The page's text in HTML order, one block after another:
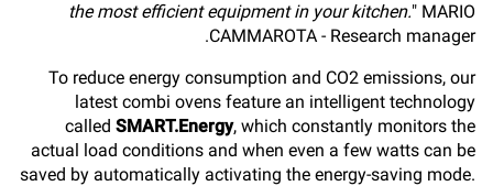
the most efficient equipment in your kitchen." MARIO
CAMMAROTA - Research manager.
To reduce energy consumption and CO2 emissions, our
latest combi ovens feature an intelligent technology
called SMART.Energy, which constantly monitors the
actual load conditions and when even a few watts can be
saved by automatically activating the energy-saving mode.